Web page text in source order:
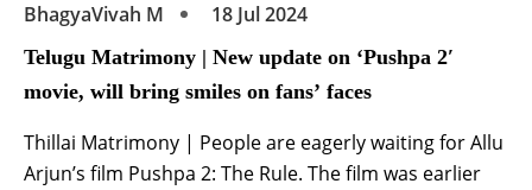
BhagyaVivah M 18 Jul 2024
Telugu Matrimony | New update on ‘Pushpa 2′
movie, will bring smiles on fans’ faces
Thillai Matrimony | People are eagerly waiting for Allu
Arjun’s film Pushpa 2: The Rule. The film was earlier